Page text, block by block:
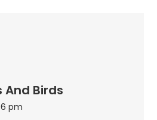
Birds
pm